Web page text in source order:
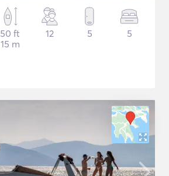
50 ft
15 m
12 5 5